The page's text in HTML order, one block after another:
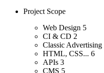
Project Scope
Web Design 5
CI & CD 2
Classic Advertising
HTML, CSS... 6
APIs 3
CMS 5